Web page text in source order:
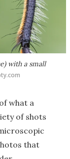
) with a small
what a
of shots
that